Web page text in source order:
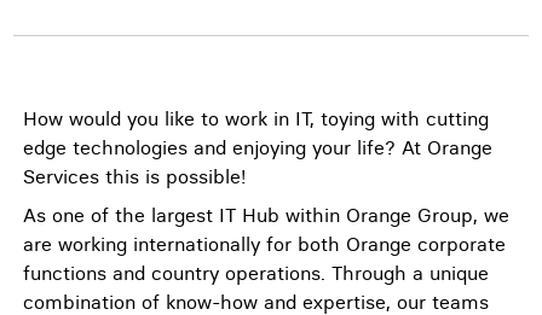
How would you like to work in IT, toying with cutting
edge technologies and enjoying your life? At Orange
Services this is possible!
As one of the largest IT Hub within Orange Group, we
are working internationally for both Orange corporate
functions and country operations. Through a unique
combination of know-how and expertise, our teams